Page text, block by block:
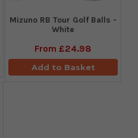
Mizuno RB Tour Golf Balls -
White
From £24.98
Add to Basket